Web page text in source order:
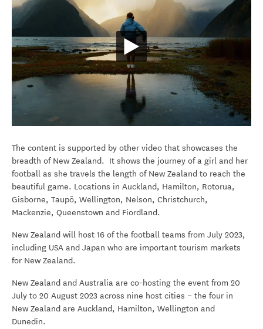
The content is supported by other video that showcases the
breadth of New Zealand. It shows the journey of a girl and her
football as she travels the length of New Zealand to reach the
beautiful game. Locations in Auckland, Hamilton, Rotorua,
Gisborne, Taupō, Wellington, Nelson, Christchurch,
Mackenzie, Queenstown and Fiordland.
New Zealand will host 16 of the football teams from July 2023,
including USA and Japan who are important tourism markets
for New Zealand.
New Zealand and Australia are co-hosting the event from 20
July to 20 August 2023 across nine host cities – the four in
New Zealand are Auckland, Hamilton, Wellington and
Dunedin.